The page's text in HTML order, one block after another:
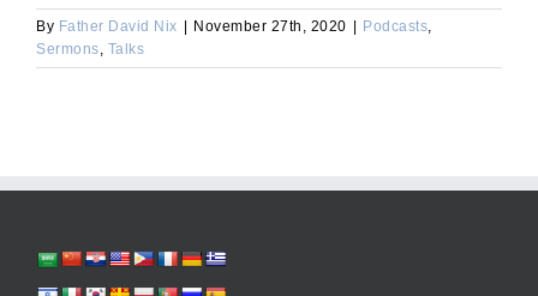
By Father David Nix November 27th, 2020 Podcasts,
Sermons, Talks